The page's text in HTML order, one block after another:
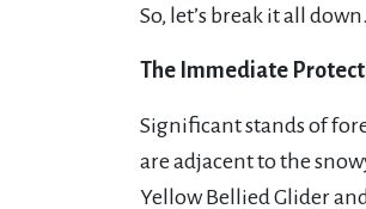
So, let’s break it all down.
The Immediate
Significant stands of
are adjacent to the
Yellow Bellied Glider